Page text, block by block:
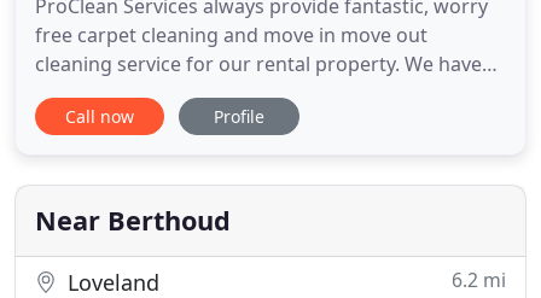
ProClean Services always provide fantastic, worry
free carpet cleaning and move in move out
cleaning service for our rental property. We have
used them for years and they have been providing
a great service. They are professional, on time,
a great carpet, cleaning, regular cleaning or
painting service
Call now Profile
Near Berthoud
Loveland 6.2 mi